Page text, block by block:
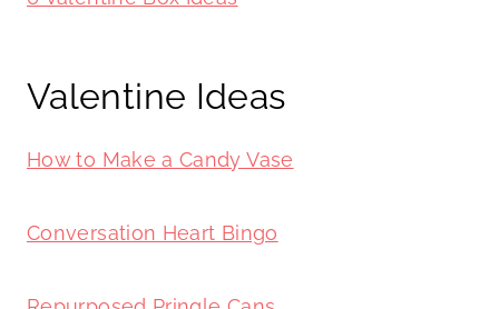
Valentine Ideas
How to Make a Candy Vase
Conversation Heart Bingo